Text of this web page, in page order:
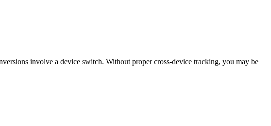
involve a device switch. Without proper cross-device tracking, you may be